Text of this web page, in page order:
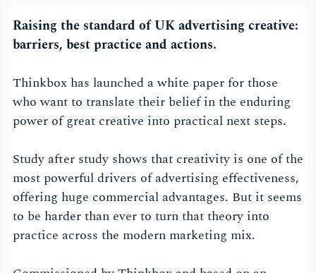
Raising the standard of UK advertising creative:
barriers, best practice and actions.
Thinkbox has launched a white paper for those
who want to translate their belief in the enduring
power of great creative into practical next steps.
Study after study shows that creativity is one of the
most powerful drivers of advertising effectiveness,
offering huge commercial advantages. But it seems
to be harder than ever to turn that theory into
practice across the modern marketing mix.